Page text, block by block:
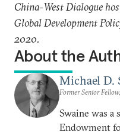
China-West Dialogue
Global Development
2020.
About the
Michael D.
Former Senior
Swaine was a
Endowment